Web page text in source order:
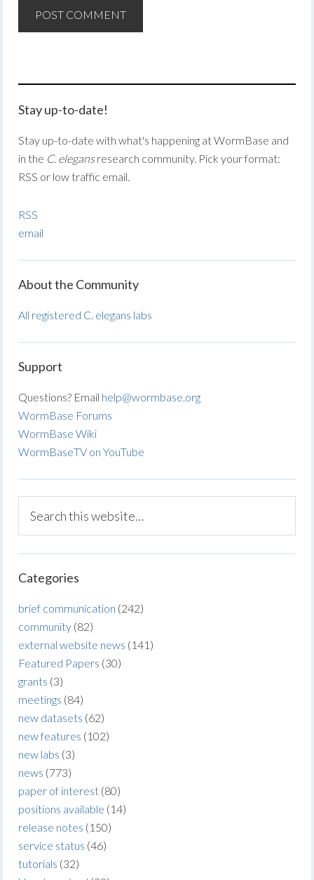
Stay up-to-date!
Stay up-to-date with what's happening at WormBase and
in the C. elegansresearch community. Pick your format:
RSS or low traffic email.
RSS
email
About the Community
All registered C. elegans labs
Support
Questions? Email help@wormbase.org
WormBase Forums
WormBase Wiki
WormBaseTV on YouTube
Categories
brief communication (242)
community (82)
external website news (141)
Featured Papers (30)
grants (3)
meetings (84)
new datasets (62)
new features (102)
new labs (3)
news (773)
paper of interest (80)
positions available (14)
release notes (150)
service status (46)
tutorials (32)